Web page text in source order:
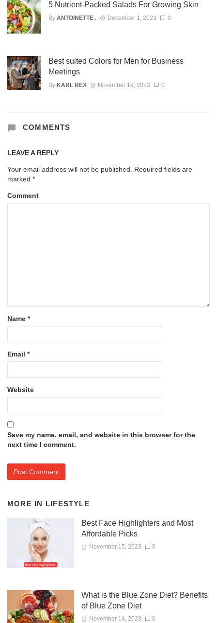
5 Nutrient-Packed Salads For Growing Skin
By ANTOINETTE . December 1, 2023 0
Best suited Colors for Men for Business
Meetings
By KARL REX November 19, 2023 0
COMMENTS
LEAVE A REPLY
Your email address will not be published.
Required fields are
marked *
Comment
Name *
Email *
Website
Save my name, email, and website in this browser for the
next time I comment.
MORE IN LIFESTYLE
Best Face Highlighters and Most
Affordable Picks
November 15, 2023 0
What is the Blue Zone Diet? Benefits
of Blue Zone Diet
November 14, 2023 0